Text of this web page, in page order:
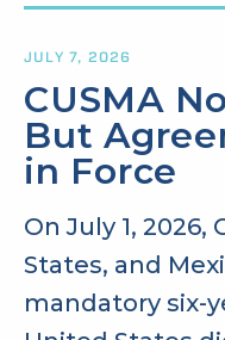
JULY 7, 2026
CUSMA
But
in Force
On July 1,
States, and
mandatory six-